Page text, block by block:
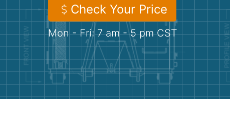
Check Your Price
Mon - Fri: 7 am - 5 pm CST